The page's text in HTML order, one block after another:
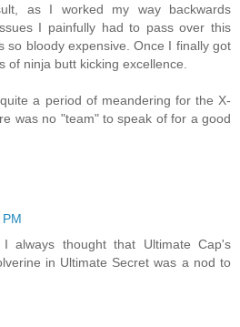
as I worked my way backwards
I painfully had to pass over this
so bloody expensive. Once I finally got
of ninja butt kicking excellence.
a period of meandering for the X-
was no "team" to speak of for a good
always thought that Ultimate Cap's
in Ultimate Secret was a nod to